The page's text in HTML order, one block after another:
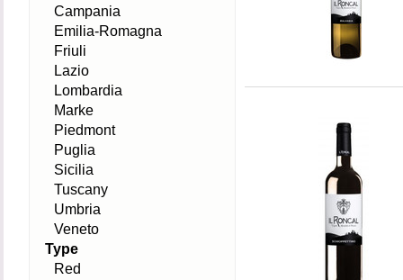
Campania
Emilia-Romagna
Friuli
Lazio
Lombardia
Marke
Piedmont
Puglia
Sicilia
Tuscany
Umbria
Veneto
Type
Red